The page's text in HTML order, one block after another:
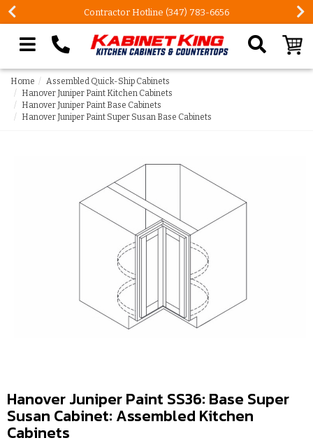
Contractor Hotline (347) 783-6656
Search our site
Home
Assembled Quick-Ship Cabinets
Hanover Juniper Paint Kitchen Cabinets
Hanover Juniper Paint Base Cabinets
Hanover Juniper Paint Super Susan Base Cabinets
Hanover Juniper Paint SS36: Base Super
Susan Cabinet: Assembled Kitchen
Cabinets